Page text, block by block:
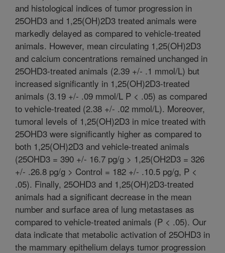
and histological indices of tumor progression in
25OHD3 and 1,25(OH)2D3 treated animals were
markedly delayed as compared to vehicle-treated
animals. However, mean circulating 1,25(OH)2D3
and calcium concentrations remained unchanged in
25OHD3-treated animals (2.39 +/- .1 mmol/L) but
increased significantly in 1,25(OH)2D3-treated
animals (3.19 +/- .09 mmol/L P < .05) as compared
to vehicle-treated (2.38 +/- .02 mmol/L). Moreover,
tumoral levels of 1,25(OH)2D3 in mice treated with
25OHD3 were significantly higher as compared to
both 1,25(OH)2D3 and vehicle-treated animals
(25OHD3 = 390 +/- 16.7 pg/g > 1,25(OH2D3 = 326
+/- .26.8 pg/g > Control = 182 +/- .10.5 pg/g, P <
.05). Finally, 25OHD3 and 1,25(OH)2D3-treated
animals had a significant decrease in the mean
number and surface area of lung metastases as
compared to vehicle-treated animals (P < .05). Our
data indicate that metabolic activation of 25OHD3 in
the mammary epithelium delays tumor progression